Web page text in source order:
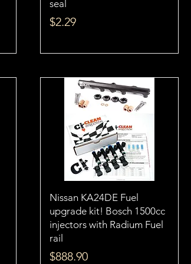
seal
Price
$2.29
Nissan KA24DE Fuel
upgrade kit! Bosch 1500cc
injectors with Radium Fuel
rail
Price
$888.90